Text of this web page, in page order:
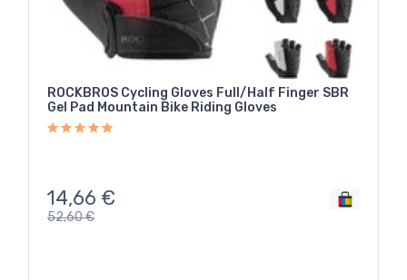
ROCKBROS Cycling Gloves Full/Half Finger SBR
Gel Pad Mountain Bike Riding Gloves
14,66 €
52,60€